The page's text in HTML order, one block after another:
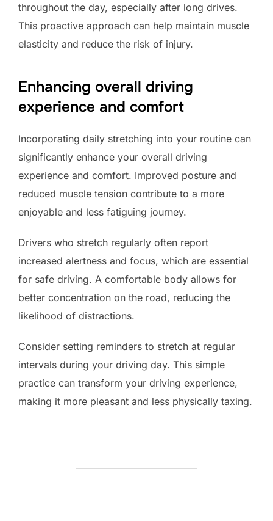
throughout the day, especially after long drives.
This proactive approach can help maintain muscle
elasticity and reduce the risk of injury.
Enhancing overall driving
experience and comfort
Incorporating daily stretching into your routine can
significantly enhance your overall driving
experience and comfort. Improved posture and
reduced muscle tension contribute to a more
enjoyable and less fatiguing journey.
Drivers who stretch regularly often report
increased alertness and focus, which are essential
for safe driving. A comfortable body allows for
better concentration on the road, reducing the
likelihood of distractions.
Consider setting reminders to stretch at regular
intervals during your driving day. This simple
practice can transform your driving experience,
making it more pleasant and less physically taxing.